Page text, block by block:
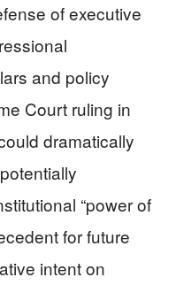
of executive
and policy
Court ruling in
dramatically
“power of
for future
intent on